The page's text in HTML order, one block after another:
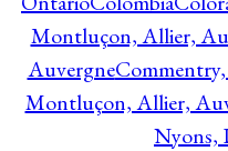
Montluçon, Allier,
Auvergne
Montluçon, Allier,
Nyons,